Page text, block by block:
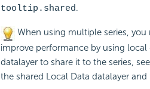
tooltip.shared.
When using multiple series, you
improve performance by using
datalayer to share it to the series, see
the shared Local Data datalayer